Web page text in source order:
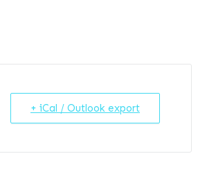
+ iCal / Outlook export